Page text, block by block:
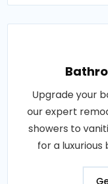
Upgrade your
our expert
showers to
for a